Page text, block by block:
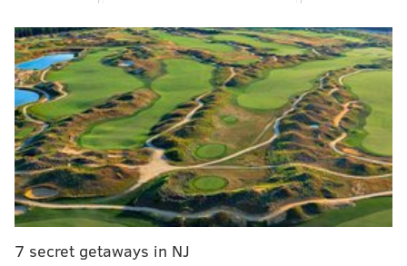
The Cherry Poppin' Daddies were stunned by
their swingin' success
Comedian Josh Gondelman peeves Larry David
with 'Modern Seinfeld' Tweets
For Kevin Smith, 'Slackers' was inspiration
“That’s where it started,” Glass says. “I was compelled
to do stand-up. I knew I wanted to do this since I was
8. I would stay up and watch Johnny Carson on 'The
7 secret getaways in NJ